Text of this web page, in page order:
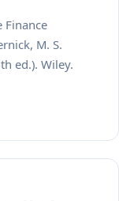
Finance
M. S.
ed.). Wiley.